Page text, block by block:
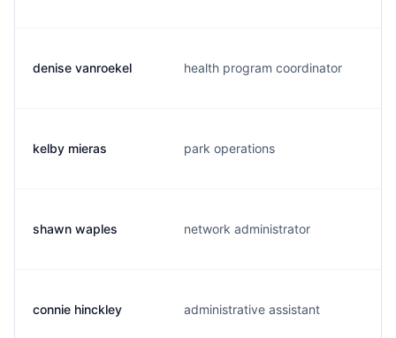
denise vanroekel health program coordinator
kelby mieras park operations
shawn waples network administrator
connie hinckley administrative assistant